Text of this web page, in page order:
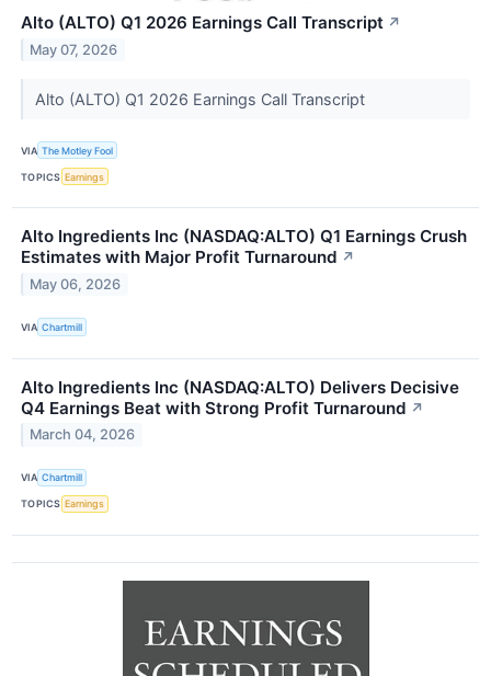
Alto (ALTO) Q1 2026 Earnings Call Transcript ↗
May 07, 2026
Alto (ALTO) Q1 2026 Earnings Call Transcript
VIA The Motley Fool
TOPICS Earnings
Alto Ingredients Inc (NASDAQ:ALTO) Q1 Earnings Crush
Estimates with Major Profit Turnaround ↗
May 06, 2026
VIA Chartmill
Alto Ingredients Inc (NASDAQ:ALTO) Delivers Decisive
Q4 Earnings Beat with Strong Profit Turnaround ↗
March 04, 2026
VIA Chartmill
TOPICS Earnings